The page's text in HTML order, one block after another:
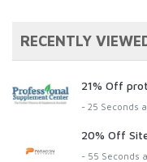
RECENTLY
21% Off
- 25 Seconds
20% Off
- 55 Seconds